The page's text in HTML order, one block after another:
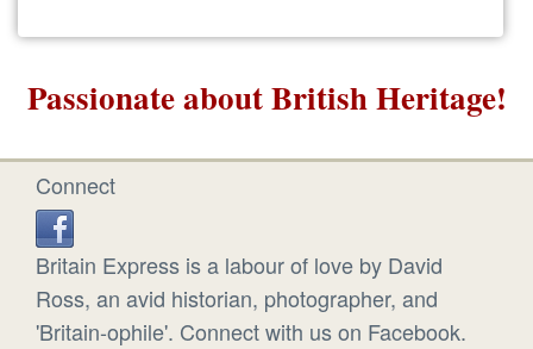
Passionate about British Heritage!
Connect
Britain Express is a labour of love by David
Ross, an avid historian, photographer, and
'Britain-ophile'. Connect with us on Facebook.